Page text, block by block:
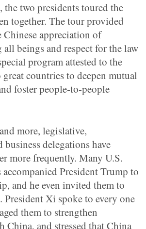
two presidents toured the
together. The tour provided
appreciation of
all beings and respect for the law
program attested to the
countries to deepen mutual
foster people-to-people
more, legislative,
business delegations have
more frequently. Many U.S.
accompanied President Trump to
and he even invited them to
Xi spoke to every one
them to strengthen
China, and stressed that China